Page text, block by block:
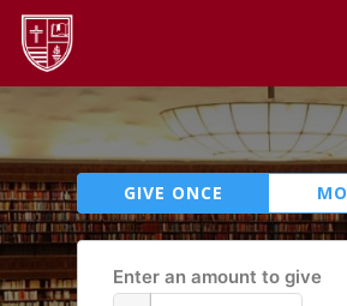
Skip
main
GIVE ONCE
Enter an amount to give